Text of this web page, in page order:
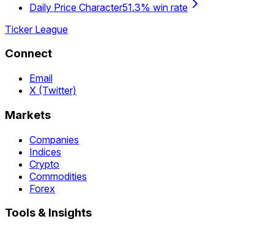
Daily Price Character51.3% win rate
Ticker League
Connect
Email
X (Twitter)
Markets
Companies
Indices
Crypto
Commodities
Forex
Tools & Insights